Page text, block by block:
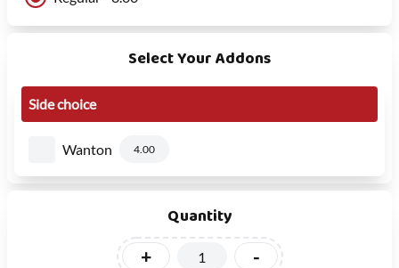
Select Your Addons
Side choice
Wanton 4.00
Quantity
+ -